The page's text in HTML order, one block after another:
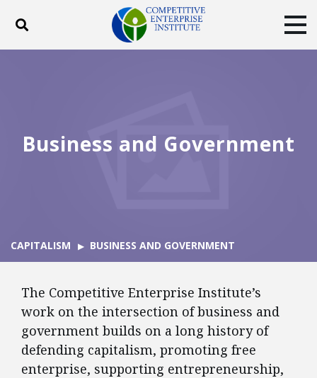
Toggle search
Business and Government
CAPITALISM BUSINESS AND GOVERNMENT
The Competitive Enterprise Institute’s
work on the intersection of business and
government builds on a long history of
defending capitalism, promoting free
enterprise, supporting entrepreneurship,